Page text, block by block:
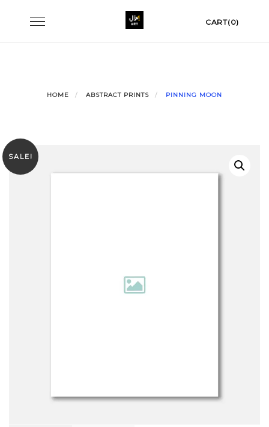
Toggle CART(0)
HOME ABSTRACT PRINTS PINNING MOON
SALE!